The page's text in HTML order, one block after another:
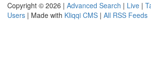
Copyright © 2026 | Advanced Search | Live |
Users | Made with Kliqqi CMS | All RSS Feeds